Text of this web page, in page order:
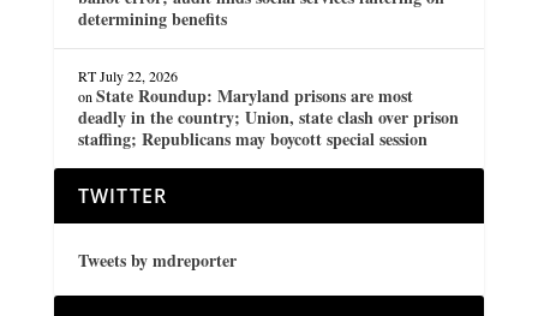
determining benefits
RT July 22, 2026
onState Roundup: Maryland prisons are most
deadly in the country; Union, state clash over prison
staffing; Republicans may boycott special session
TWITTER
Tweets by mdreporter